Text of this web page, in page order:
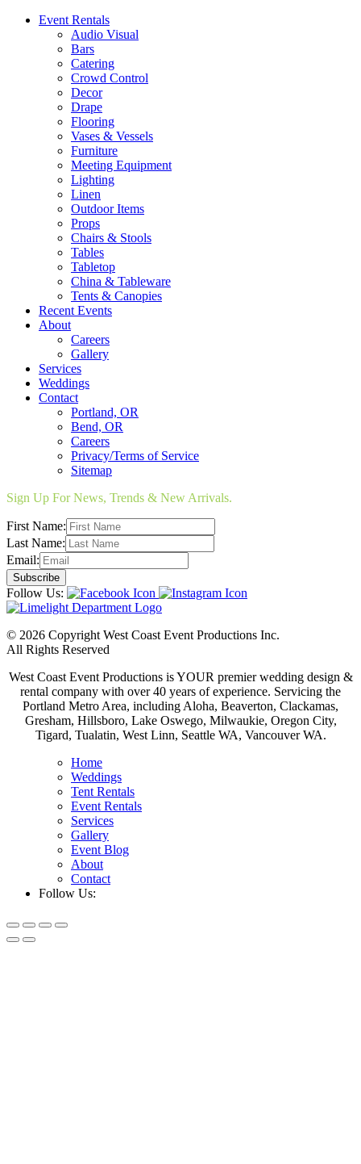
Event Rentals
Audio Visual
Bars
Catering
Crowd Control
Decor
Drape
Flooring
Vases & Vessels
Furniture
Meeting Equipment
Lighting
Linen
Outdoor Items
Props
Chairs & Stools
Tables
Tabletop
China & Tableware
Tents & Canopies
Recent Events
About
Careers
Gallery
Services
Weddings
Contact
Portland, OR
Bend, OR
Careers
Privacy/Terms of Service
Sitemap
Sign Up For News, Trends & New Arrivals.
First Name:
Last Name:
Email:
Follow Us:
© 2026 Copyright West Coast Event Productions Inc.
All Rights Reserved
West Coast Event Productions is YOUR premier wedding design &
rental company with over 40 years of experience. Servicing the
Portland Metro Area, including Aloha, Beaverton, Clackamas,
Gresham, Hillsboro, Lake Oswego, Milwaukie, Oregon City,
Tigard, Tualatin, West Linn, Seattle WA, Vancouver WA.
Home
Weddings
Tent Rentals
Event Rentals
Services
Gallery
Event Blog
About
Contact
Follow Us: